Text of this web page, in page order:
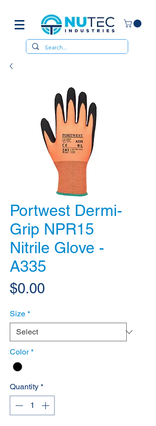
Portwest Dermi-
Grip NPR15
Nitrile Glove -
A335
$0.00
Size *
Color *
Quantity *